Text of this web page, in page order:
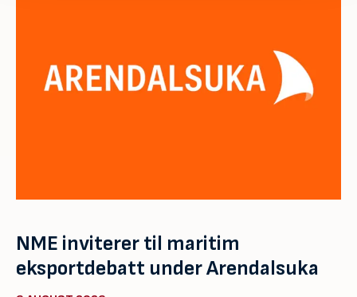
NME inviterer til maritim
eksportdebatt under Arendalsuka